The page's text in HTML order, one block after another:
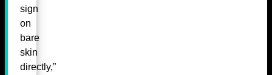
sign
on
bare
skin
directly,”